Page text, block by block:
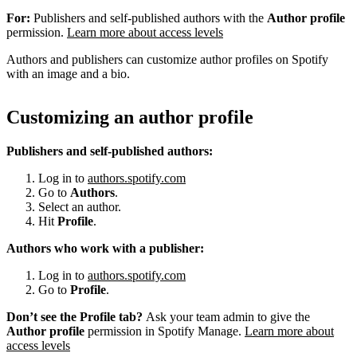
For: Publishers and self-published authors with the Author profile
permission. Learn more about access levels
Authors and publishers can customize author profiles on Spotify
with an image and a bio.
Customizing an author profile
Publishers and self-published authors:
Log in to authors.spotify.com
Go to Authors.
Select an author.
Hit Profile.
Authors who work with a publisher:
Log in to authors.spotify.com
Go to Profile.
Don’t see the Profile tab? Ask your team admin to give the
Author profile permission in Spotify Manage. Learn more about
access levels